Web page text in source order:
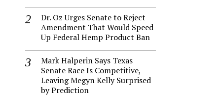
Dr. Oz Urges Senate to Reject
Amendment That Would Speed
Up Federal Hemp Product Ban
Mark Halperin Says Texas
Senate Race Is Competitive,
Leaving Megyn Kelly Surprised
by Prediction